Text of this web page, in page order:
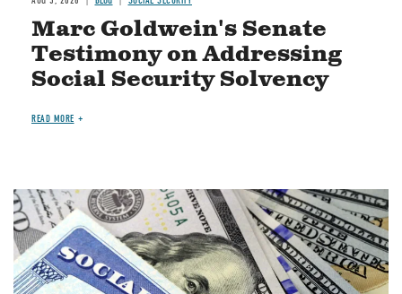
Marc Goldwein's Senate
Testimony on Addressing
Social Security Solvency
READ MORE
Image